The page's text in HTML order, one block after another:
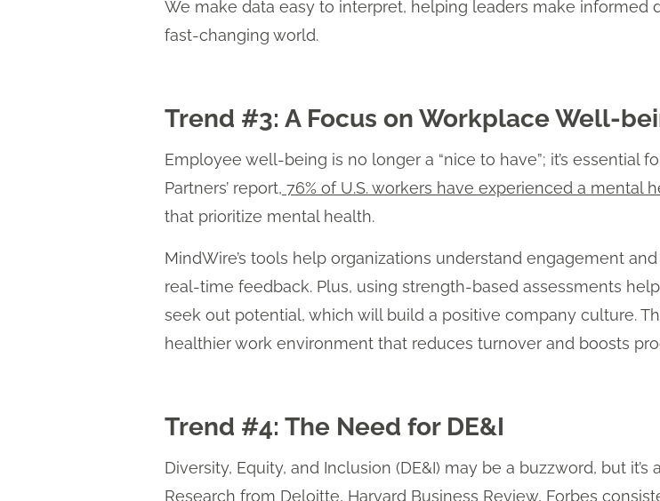
We make data easy to interpret, helping leaders make informed
fast-changing world.
Trend #3: A Focus on Workplace Well-
Employee well-being is no longer a “nice to have”; it’s essential
Partners’ report, 76% of U.S. workers have experienced a mental
that prioritize mental health.
MindWire’s tools help organizations understand engagement
real-time feedback. Plus, using strength-based assessments
seek out potential, which will build a positive company culture.
healthier work environment that reduces turnover and boosts
Trend #4: The Need for DE&I
Diversity, Equity, and Inclusion (DE&I) may be a buzzword, but
Research from Deloitte, Harvard Business Review, Forbes